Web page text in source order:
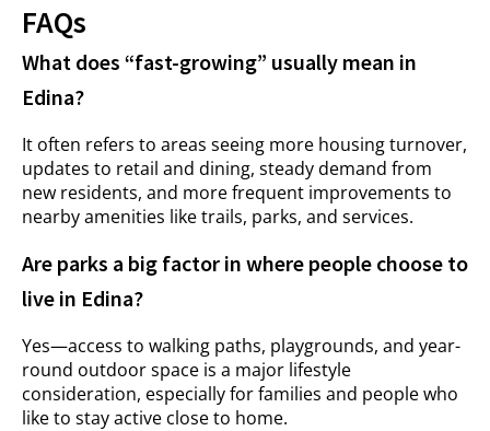
FAQs
What does “fast-growing” usually mean in
Edina?
It often refers to areas seeing more housing turnover,
updates to retail and dining, steady demand from
new residents, and more frequent improvements to
nearby amenities like trails, parks, and services.
Are parks a big factor in where people choose to
live in Edina?
Yes—access to walking paths, playgrounds, and year-
round outdoor space is a major lifestyle
consideration, especially for families and people who
like to stay active close to home.